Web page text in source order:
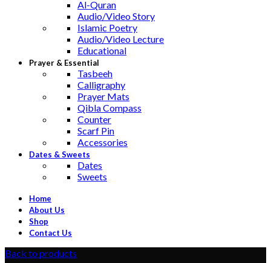
Al-Quran
Audio/Video Story
Islamic Poetry
Audio/Video Lecture
Educational
Prayer & Essential
Tasbeeh
Calligraphy
Prayer Mats
Qibla Compass
Counter
Scarf Pin
Accessories
Dates & Sweets
Dates
Sweets
Home
About Us
Shop
Contact Us
Back to products